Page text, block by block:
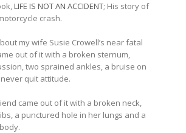
LIFE IS NOT AN ACCIDENT; His story of
crash.
my wife Susie Crowell’s near fatal
out of it with a broken sternum,
two sprained ankles, a bruise on
quit attitude.
came out of it with a broken neck,
a punctured hole in her lungs and a